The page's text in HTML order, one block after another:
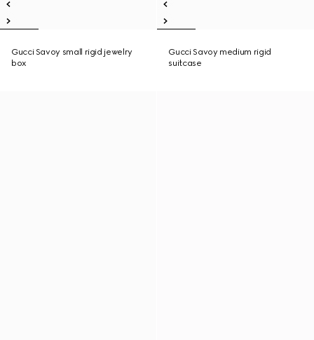
Gucci Savoy small rigid jewelry
box
Gucci Savoy medium rigid
suitcase